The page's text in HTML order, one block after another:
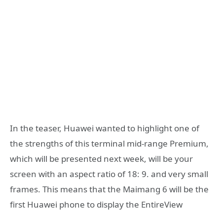
In the teaser, Huawei wanted to highlight one of
the strengths of this terminal mid-range Premium,
which will be presented next week, will be your
screen with an aspect ratio of 18: 9. and very small
frames. This means that the Maimang 6 will be the
first Huawei phone to display the EntireView